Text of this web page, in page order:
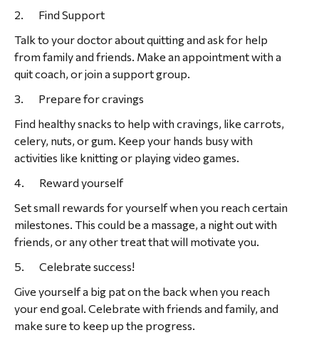
2. Find Support
Talk to your doctor about quitting and ask for help
from family and friends. Make an appointment with a
quit coach, or join a support group.
3. Prepare for cravings
Find healthy snacks to help with cravings, like carrots,
celery, nuts, or gum. Keep your hands busy with
activities like knitting or playing video games.
4. Reward yourself
Set small rewards for yourself when you reach certain
milestones. This could be a massage, a night out with
friends, or any other treat that will motivate you.
5. Celebrate success!
Give yourself a big pat on the back when you reach
your end goal. Celebrate with friends and family, and
make sure to keep up the progress.